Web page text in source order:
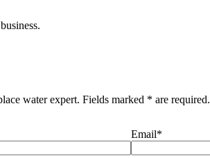
water expert. Fields marked * are required.
Email*